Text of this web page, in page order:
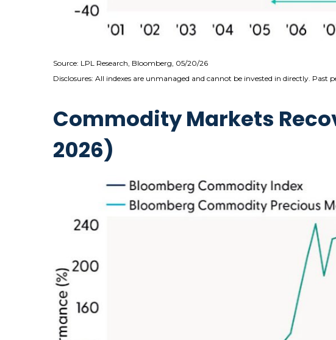
Source: LPL Research, Bloomberg, 05/20/26
Disclosures: All indexes are unmanaged and cannot be invested in directly. Past
Commodity Markets
2026)